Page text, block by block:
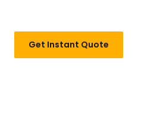
Get Instant Quote